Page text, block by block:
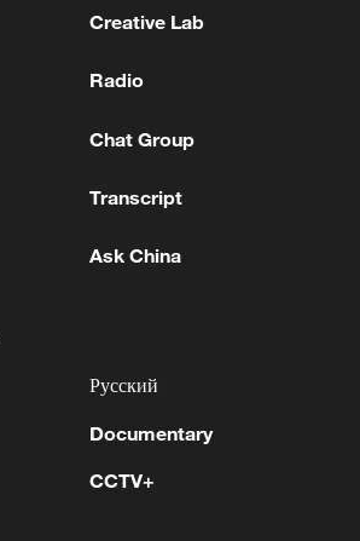
shows strong growth in
Creative Lab
Radio
Chat Group
Transcript
Ask China
Русский
Documentary
CCTV+